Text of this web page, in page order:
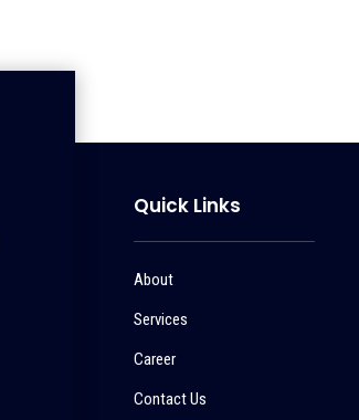
Quick Links
About
Services
Career
Contact Us